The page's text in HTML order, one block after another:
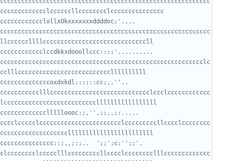
';;';c;'';;'.